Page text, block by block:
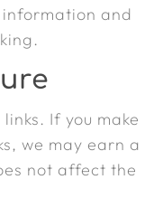
and
If you make
we may earn a
not affect the